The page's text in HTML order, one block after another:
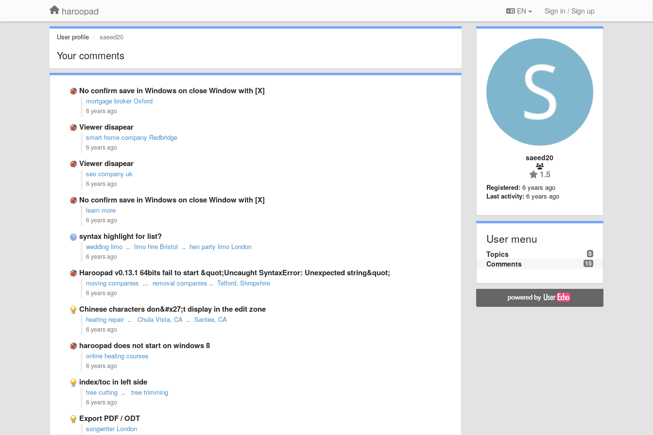
haroopad EN Sign in / Sign up
User profile saeed20
Your comments
No confirm save in Windows on close Window with [X]
mortgage broker Oxford
6 years ago
Viewer disapear
smart home company Redbridge
6 years ago
Viewer disapear
seo company uk
6 years ago
No confirm save in Windows on close Window with [X]
learn more
6 years ago
syntax highlight for list?
wedding limo .. limo hire Bristol .. hen party limo London
6 years ago
Haroopad v0.13.1 64bits fail to start &quot;Uncaught SyntaxError: Unexpected string&quot;
moving companies ... removal companies .. Telford, Shropshire
6 years ago
Chinese characters don&#x27;t display in the edit zone
heating repair.. Chula Vista, CA .. Santee, CA
6 years ago
haroopad does not start on windows 8
online healing courses
6 years ago
index/toc in left side
tree cutting .. tree trimming
6 years ago
Export PDF / ODT
songwriter London
saeed20
1.5
Registered: 6 years ago
Last activity: 6 years ago
User menu
0
Topics
15
Comments